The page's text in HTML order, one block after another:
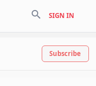
search SIGN IN
Subscribe